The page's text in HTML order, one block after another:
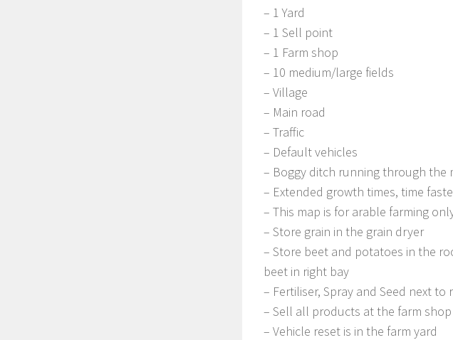
– 1 Yard
– 1 Sell point
– 1 Farm shop
– 10 medium/large fields
– Village
– Main road
– Traffic
– Default vehicles
– Boggy ditch running through the
– Extended growth times, time
– This map is for arable farming
– Store grain in the grain dryer
– Store beet and potatoes in the
beet in right bay
– Fertiliser, Spray and Seed next
– Sell all products at the farm shop
– Vehicle reset is in the farm yard